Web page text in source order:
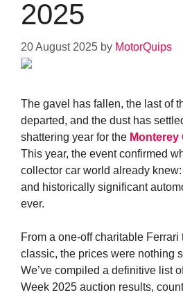
2025
20 August 2025 by MotorQuips
The gavel has fallen, the last of
departed, and the dust has
shattering year for the Monterey
This year, the event confirmed
collector car world already
and historically significant
ever.
From a one-off charitable
classic, the prices were nothing
We’ve compiled a definitive list
Week 2025 auction results,